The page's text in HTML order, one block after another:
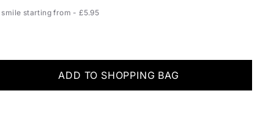
starting from - £5.95
ADD TO SHOPPING BAG